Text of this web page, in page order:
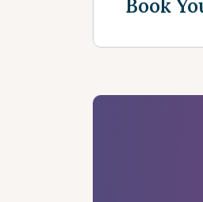
Book